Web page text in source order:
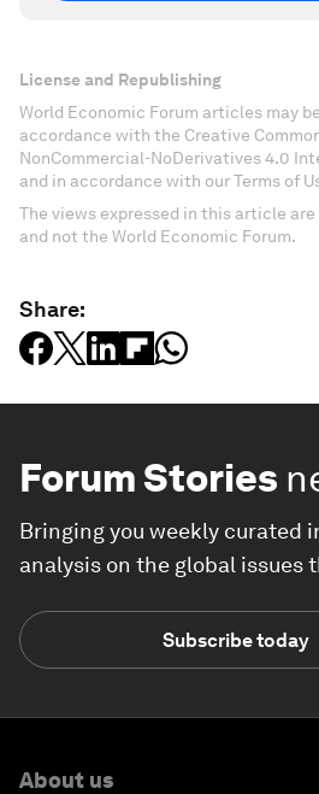
License and Republishing
World Economic Forum articles may
accordance with the Creative
NonCommercial-NoDerivatives 4.0
and in accordance with our Terms of
The views expressed in this article
and not the World Economic Forum.
Share:
Forum Stories
Bringing you weekly curated
analysis on the global issues
Subscribe today
About us